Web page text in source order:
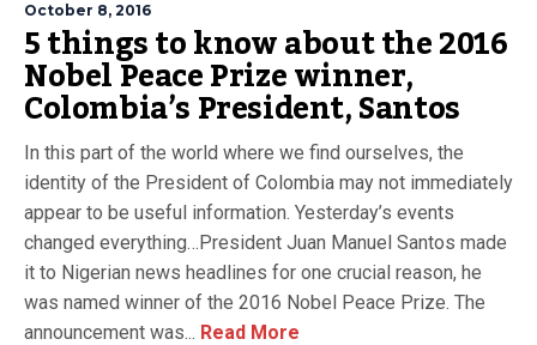
October 8, 2016
5 things to know about the 2016
Nobel Peace Prize winner,
Colombia’s President, Santos
In this part of the world where we find ourselves, the
identity of the President of Colombia may not immediately
appear to be useful information. Yesterday’s events
changed everything…President Juan Manuel Santos made
it to Nigerian news headlines for one crucial reason, he
was named winner of the 2016 Nobel Peace Prize. The
announcement was... Read More